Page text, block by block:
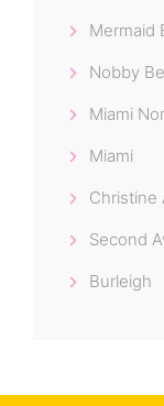
Mermaid
Nobby
Miami
Miami
Christine
Second
Burleigh